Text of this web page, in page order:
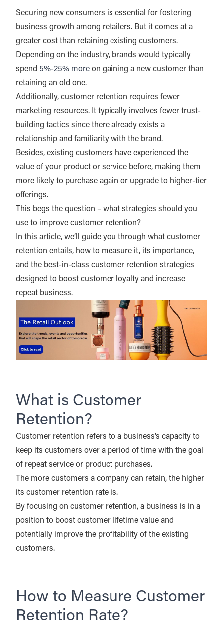
Securing new consumers is essential for fostering
business growth among retailers. But it comes at a
greater cost than retaining existing customers.
Depending on the industry, brands would typically
spend 5%-25% more on gaining a new customer than
retaining an old one.
Additionally, customer retention requires fewer
marketing resources. It typically involves fewer trust-
building tactics since there already exists a
relationship and familiarity with the brand.
Besides, existing customers have experienced the
value of your product or service before, making them
more likely to purchase again or upgrade to higher-tier
offerings.
This begs the question – what strategies should you
use to improve customer retention?
In this article, we’ll guide you through what customer
retention entails, how to measure it, its importance,
and the best-in-class customer retention strategies
designed to boost customer loyalty and increase
repeat business.
What is Customer
Retention?
Customer retention refers to a business’s capacity to
keep its customers over a period of time with the goal
of repeat service or product purchases.
The more customers a company can retain, the higher
its customer retention rate is.
By focusing on customer retention, a business is in a
position to boost customer lifetime value and
potentially improve the profitability of the existing
customers.
How to Measure Customer
Retention Rate?